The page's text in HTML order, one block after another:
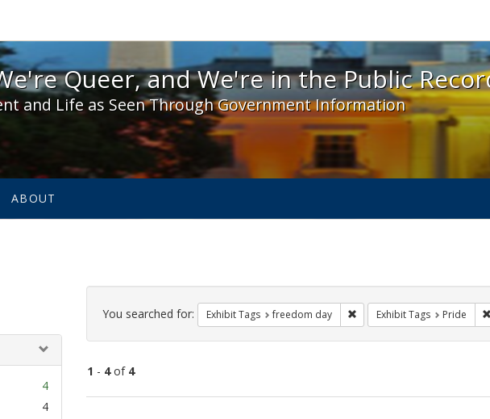
Here, We're Queer, and We're in the Public Record! - Spotlight
Queer, and We're in the Public
and Life as Seen Through Government Information
ABOUT
4
4
Search
Constraints
You searched for: Exhibit Tags freedom day Remove constraint Exhibit
Exhibit Tags Pride
1 - 4of 4